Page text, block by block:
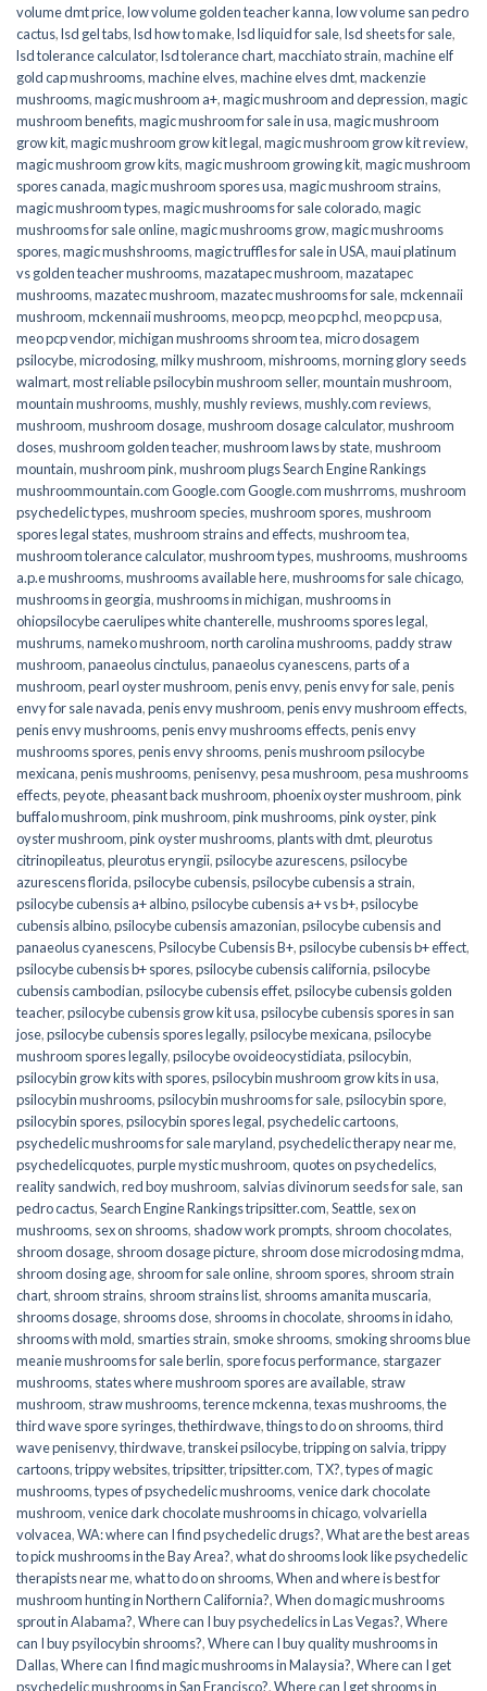
volume dmt price,low volume golden teacher kanna,low volume san pedro
cactus,lsd gel tabs,lsd how to make,lsd liquid for sale,lsd sheets for sale,
lsd tolerance calculator,lsd tolerance chart,macchiato strain,machine elf
gold cap mushrooms,machine elves,machine elves dmt,mackenzie
mushrooms,magic mushroom a+,magic mushroom and depression,magic
mushroom benefits,magic mushroom for sale in usa,magic mushroom
grow kit,magic mushroom grow kit legal,magic mushroom grow kit review,
magic mushroom grow kits,magic mushroom growing kit,magic mushroom
spores canada,magic mushroom spores usa,magic mushroom strains,
magic mushroom types,magic mushrooms for sale colorado​,magic
mushrooms for sale online​,magic mushrooms grow,magic mushrooms
spores,magic mushshrooms,magic truffles for sale in USA,maui platinum
vs golden teacher mushrooms,mazatapec mushroom,mazatapec
mushrooms,mazatec mushroom,mazatec mushrooms for sale,mckennaii
mushroom,mckennaii mushrooms,meo pcp,meo pcp hcl,meo pcp usa,
meo pcp vendor,michigan mushrooms shroom tea,micro dosagem
psilocybe,microdosing,milky mushroom,mishrooms,morning glory seeds
walmart,most reliable psilocybin mushroom seller​,mountain mushroom,
mountain mushrooms,mushly,mushly reviews,mushly.com reviews,
mushroom,mushroom dosage,mushroom dosage calculator,mushroom
doses,mushroom golden teacher,mushroom laws by state,mushroom
mountain,mushroom pink,mushroom plugs Search Engine Rankings
mushroommountain.com Google.com Google.com mushrroms,mushroom
psychedelic types,mushroom species,mushroom spores,mushroom
spores legal states,mushroom strains and effects,mushroom tea,
mushroom tolerance calculator,mushroom types,mushrooms,mushrooms
a.p.e mushrooms,mushrooms available here,mushrooms for sale chicago,
mushrooms in georgia,mushrooms in michigan,mushrooms in
ohiopsilocybe caerulipes white chanterelle,mushrooms spores legal,
mushrums,nameko mushroom,north carolina mushrooms,paddy straw
mushroom,panaeolus cinctulus,panaeolus cyanescens,parts of a
mushroom,pearl oyster mushroom,penis envy,penis envy for sale,penis
envy for sale navada,penis envy mushroom,penis envy mushroom effects,
penis envy mushrooms,penis envy mushrooms effects,penis envy
mushrooms spores,penis envy shrooms,penis mushroom psilocybe
mexicana,penis mushrooms,penisenvy,pesa mushroom,pesa mushrooms
effects,peyote,pheasant back mushroom,phoenix oyster mushroom,pink
buffalo mushroom,pink mushroom,pink mushrooms,pink oyster,pink
oyster mushroom,pink oyster mushrooms,plants with dmt,pleurotus
citrinopileatus,pleurotus eryngii,psilocybe azurescens,psilocybe
azurescens florida,psilocybe cubensis,psilocybe cubensis a strain,
psilocybe cubensis a+ albino,psilocybe cubensis a+ vs b+,psilocybe
cubensis albino,psilocybe cubensis amazonian,psilocybe cubensis and
panaeolus cyanescens,Psilocybe Cubensis B+,psilocybe cubensis b+ effect,
psilocybe cubensis b+ spores,psilocybe cubensis california,psilocybe
cubensis cambodian,psilocybe cubensis effet,psilocybe cubensis golden
teacher,psilocybe cubensis grow kit usa,psilocybe cubensis spores in san
jose,psilocybe cubensis spores legally,psilocybe mexicana,psilocybe
mushroom spores legally,psilocybe ovoideocystidiata,psilocybin,
psilocybin grow kits with spores​,psilocybin mushroom grow kits in usa​,
psilocybin mushrooms,psilocybin mushrooms for sale​,psilocybin spore,
psilocybin spores,psilocybin spores legal,psychedelic cartoons,
psychedelic mushrooms for sale maryland,psychedelic therapy near me,
psychedelicquotes,purple mystic mushroom,quotes on psychedelics,
reality sandwich,red boy mushroom, salvias divinorum seeds for sale, san
pedro cactus,Search Engine Rankings tripsitter.com,Seattle, sex on
mushrooms, sex on shrooms, shadow work prompts, shroom chocolates,
shroom dosage, shroom dosage picture, shroom dose microdosing mdma,
shroom dosing age, shroom for sale online, shroom spores, shroom strain
chart, shroom strains, shroom strains list, shrooms amanita muscaria,
shrooms dosage, shrooms dose, shrooms in chocolate, shrooms in idaho,
shrooms with mold, smarties strain, smoke shrooms, smoking shrooms blue
meanie mushrooms for sale berlin, spore focus performance, stargazer
mushrooms, states where mushroom spores are available, straw
mushroom, straw mushrooms,terence mckenna,texas mushrooms,the
third wave spore syringes,thethirdwave,things to do on shrooms,third
wave penisenvy,thirdwave,transkei psilocybe,tripping on salvia,trippy
cartoons,trippy websites,tripsitter,tripsitter.com, TX?,types of magic
mushrooms,types of psychedelic mushrooms,venice dark chocolate
mushroom,venice dark chocolate mushrooms in chicago,volvariella
volvacea,WA: where can I find psychedelic drugs?,What are the best areas
to pick mushrooms in the Bay Area?,what do shrooms look like psychedelic
therapists near me,what to do on shrooms,When and where is best for
mushroom hunting in Northern California?,When do magic mushrooms
sprout in Alabama?,Where can I buy psychedelics in Las Vegas?,Where
can I buy psyilocybin shrooms?,Where can I buy quality mushrooms in
Dallas,Where can I find magic mushrooms in Malaysia?,Where can I get
psychedelic mushrooms in San Francisco?,Where can I get shrooms in